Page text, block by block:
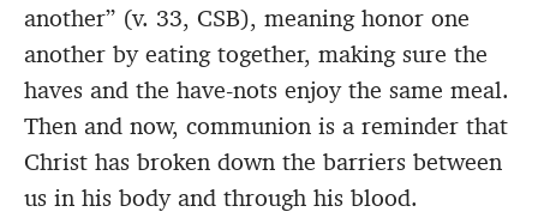
another” (v. 33, CSB), meaning honor one
another by eating together, making sure the
haves and the have-nots enjoy the same meal.
Then and now, communion is a reminder that
Christ has broken down the barriers between
us in his body and through his blood.